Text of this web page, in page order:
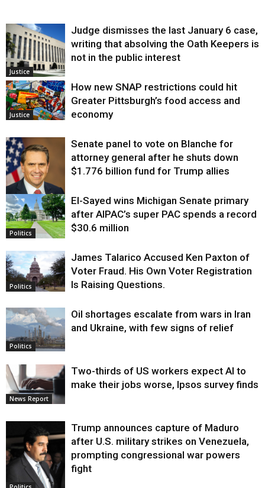
Justice
Judge dismisses the last January 6 case,
writing that absolving the Oath Keepers is
not in the public interest
Justice
How new SNAP restrictions could hit
Greater Pittsburgh’s food access and
economy
Justice
Senate panel to vote on Blanche for
attorney general after he shuts down
$1.776 billion fund for Trump allies
Politics
El-Sayed wins Michigan Senate primary
after AIPAC’s super PAC spends a record
$30.6 million
Politics
James Talarico Accused Ken Paxton of
Voter Fraud. His Own Voter Registration
Is Raising Questions.
Politics
Oil shortages escalate from wars in Iran
and Ukraine, with few signs of relief
News Report
Two-thirds of US workers expect AI to
make their jobs worse, Ipsos survey finds
Trump announces capture of Maduro
after U.S. military strikes on Venezuela,
prompting congressional war powers
fight